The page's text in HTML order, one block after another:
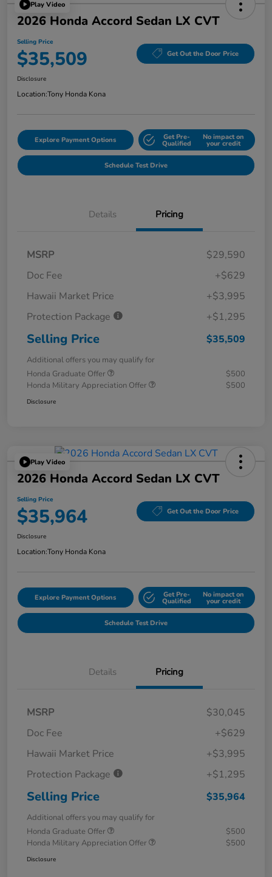
Play Video
2026 Honda Accord Sedan LX CVT
Selling Price
$35,509 Get Out the Door Price
Disclosure
Location:Tony Honda Kona
Explore Payment Options Get Pre-
Qualified
No impact on
your credit
Schedule Test Drive
Details Pricing
MSRP
$29,590
Doc Fee
+$629
Hawaii Market Price
+$3,995
Protection Package
+$1,295
Selling Price $35,509
Additional offers you may qualify for
Honda Graduate Offer
$500
Honda Military Appreciation Offer
$500
Disclosure
Play Video
2026 Honda Accord Sedan LX CVT
Selling Price
$35,964 Get Out the Door Price
Disclosure
Location:Tony Honda Kona
Explore Payment Options Get Pre-
Qualified
No impact on
your credit
Schedule Test Drive
Details Pricing
MSRP
$30,045
Doc Fee
+$629
Hawaii Market Price
+$3,995
Protection Package
+$1,295
Selling Price $35,964
Additional offers you may qualify for
Honda Graduate Offer
$500
Honda Military Appreciation Offer
$500
Disclosure